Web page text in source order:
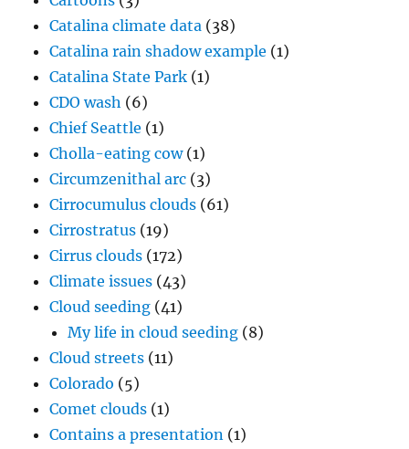
Catalina climate data (38)
Catalina rain shadow example (1)
Catalina State Park (1)
CDO wash (6)
Chief Seattle (1)
Cholla-eating cow(1)
Circumzenithal arc (3)
Cirrocumulus clouds (61)
Cirrostratus (19)
Cirrus clouds (172)
Climate issues (43)
Cloud seeding (41)
My life in cloud seeding (8)
Cloud streets (11)
Colorado (5)
Comet clouds (1)
Contains a presentation (1)